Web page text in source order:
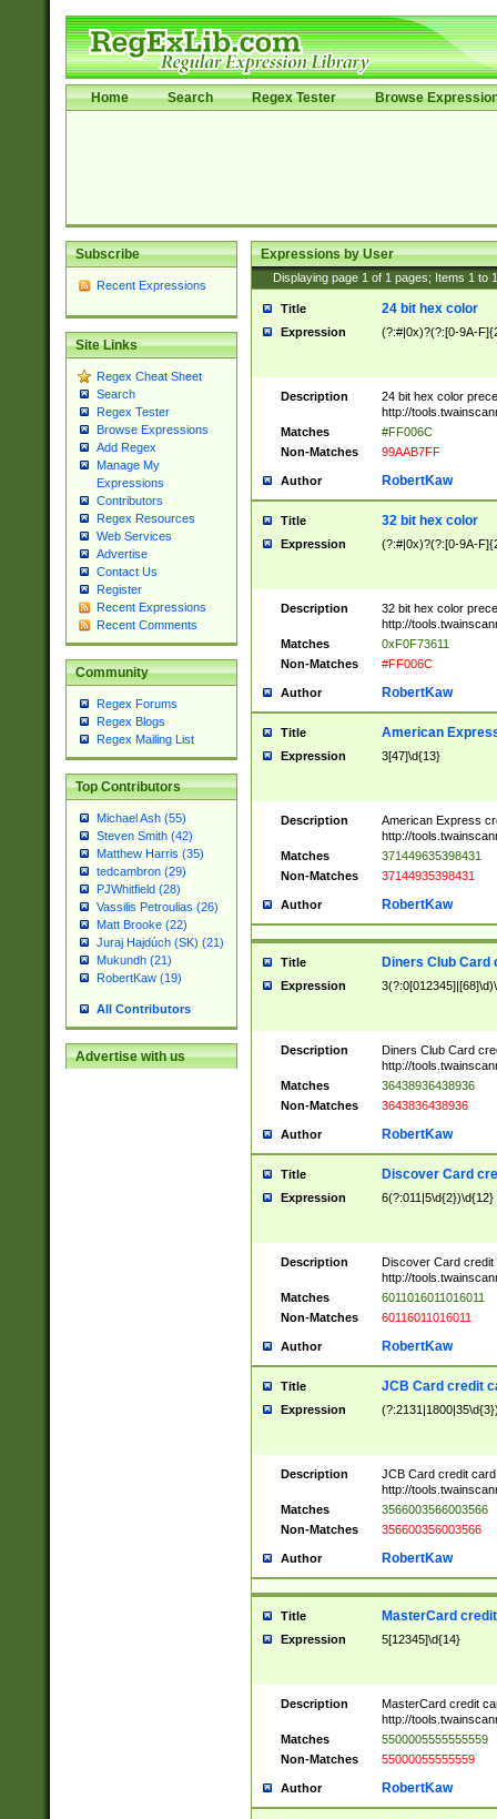
Home Search Regex Tester Browse
Subscribe
Recent Expressions
Site Links
Regex Cheat Sheet
Search
Regex Tester
Browse Expressions
Add Regex
Manage My
Expressions
Contributors
Regex Resources
Web Services
Advertise
Contact Us
Register
Recent Expressions
Recent Comments
Community
Regex Forums
Regex Blogs
Regex Mailing List
Top Contributors
Michael Ash (55)
Steven Smith (42)
Matthew Harris (35)
tedcambron (29)
PJWhitfield (28)
Vassilis Petroulias (26)
Matt Brooke (22)
Juraj Hajdúch (SK) (21)
Mukundh (21)
RobertKaw (19)
All Contributors
Advertise with us
Expressions by User
Displaying page 1 of 1 pages; Items 1 to
Title 24 bit hex color
Expression (?:#|0x)?(?:[0-9A-
Description
24 bit hex color
http://
Matches
#FF006C
Non-Matches
99AAB7FF
Author RobertKaw
Title 32 bit hex color
Expression (?:#|0x)?(?:[0-9A-
Description
32 bit hex color
http://
Matches
0xF0F73611
Non-Matches
#FF006C
Author RobertKaw
Title American
Expression 3[47]\d{13}
Description
American Express
http://
Matches
371449635398431
Non-Matches
37144935398431
Author RobertKaw
Title Diners Club Card
Expression
Description
Diners Club Card
http://
Matches
36438936438936
Non-Matches
3643836438936
Author RobertKaw
Title Discover Card
Expression 6(?:011|5\d{2})\d{12}
Description
Discover Card credit
http://
Matches
6011016011016011
Non-Matches
60116011016011
Author RobertKaw
Title JCB Card credit
Expression
Description
JCB Card credit
http://
Matches
3566003566003566
Non-Matches
356600356003566
Author RobertKaw
Title MasterCard
Expression 5[12345]\d{14}
Description
MasterCard credit
http://
Matches
5500005555555559
Non-Matches
55000055555559
Author RobertKaw